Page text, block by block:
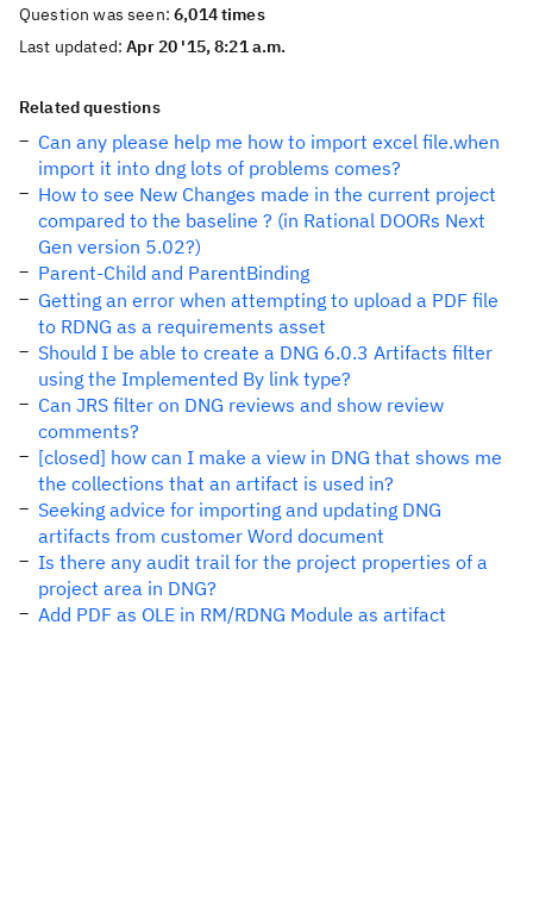
Question was seen:6,014 times
Last updated:Apr 20 '15, 8:21 a.m.
Related questions
Can any please help me how to import excel file.when
import it into dng lots of problems comes?
How to see New Changes made in the current project
compared to the baseline ? (in Rational DOORs Next
Gen version 5.02?)
Parent-Child and ParentBinding
Getting an error when attempting to upload a PDF file
to RDNG as a requirements asset
Should I be able to create a DNG 6.0.3 Artifacts filter
using the Implemented By link type?
Can JRS filter on DNG reviews and show review
comments?
[closed] how can I make a view in DNG that shows me
the collections that an artifact is used in?
Seeking advice for importing and updating DNG
artifacts from customer Word document
Is there any audit trail for the project properties of a
project area in DNG?
Add PDF as OLE in RM/RDNG Module as artifact